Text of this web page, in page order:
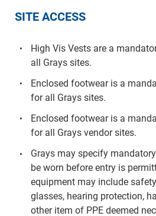
SITE ACCESS
High Vis Vests are a
all Grays sites.
Enclosed footwear is a
for all Grays sites.
Enclosed footwear is a
for all Grays vendor sites.
Grays may specify
be worn before entry is
equipment may include
glasses, hearing protection,
other item of PPE deemed